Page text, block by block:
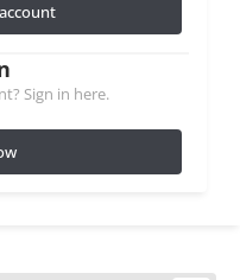
Sign in here.